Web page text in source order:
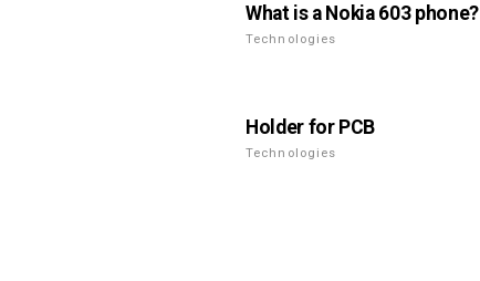
What is a Nokia 603 phone?
Technologies
Holder for PCB
Technologies